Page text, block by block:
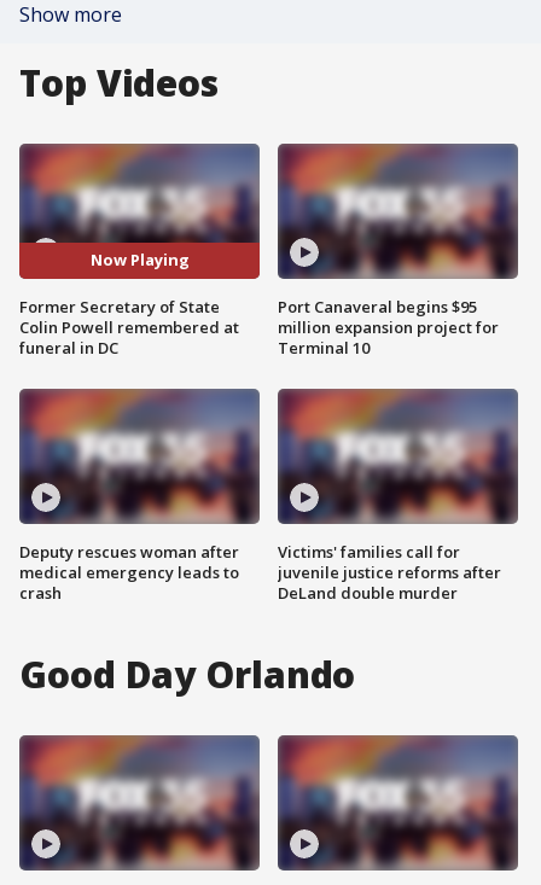
Show more
Top Videos
Now Playing
Former Secretary of State
Colin Powell remembered at
funeral in DC
Deputy rescues woman after
medical emergency leads to
crash
Port Canaveral begins $95
million expansion project for
Terminal 10
Victims' families call for
juvenile justice reforms after
DeLand double murder
Good Day Orlando